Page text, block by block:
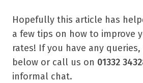
Hopefully this article has
a few tips on how to improve
rates! If you have any
below or call us on 01332
informal chat.